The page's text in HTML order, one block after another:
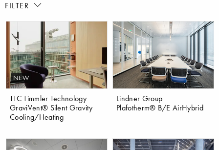
FILTER
NEW
TTC Timmler Technology
GraviVent® Silent Gravity
Cooling/Heating
Lindner Group
Plafotherm® B/E AirHybrid